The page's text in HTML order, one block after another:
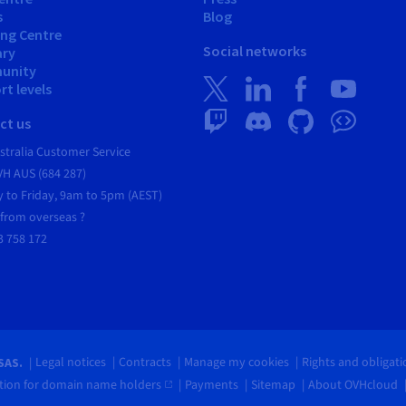
Centre
levels
us
Customer Service
AUS (684 287)
to Friday, 9am to 5pm (AEST)
overseas ?
758 172
Blog
Social networks
Legal notices Contracts Manage my cookies
Rights and
for domain name holders
Payments Sitemap About OVHcloud